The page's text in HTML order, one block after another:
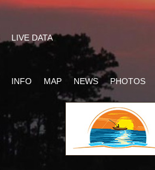
LIVE DATA
INFO MAP NEWS PHOTOS